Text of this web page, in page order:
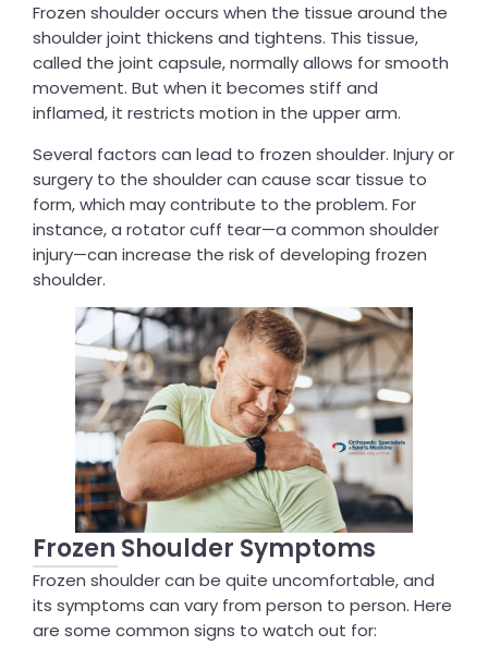
Frozen shoulder occurs when the tissue around the
shoulder joint thickens and tightens. This tissue,
called the joint capsule, normally allows for smooth
movement. But when it becomes stiff and
inflamed, it restricts motion in the upper arm.
Several factors can lead to frozen shoulder. Injury or
surgery to the shoulder can cause scar tissue to
form, which may contribute to the problem. For
instance, a rotator cuff tear—a common shoulder
injury—can increase the risk of developing frozen
shoulder.
Frozen Shoulder Symptoms
Frozen shoulder can be quite uncomfortable, and
its symptoms can vary from person to person. Here
are some common signs to watch out for: